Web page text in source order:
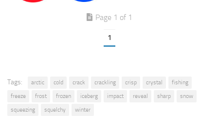
Page 1 of 1
1
Tags: arctic cold crack crackling crisp crystal
fishing
freeze
frost frozen iceberg impact reveal sharp
snow
squeezing
squelchy winter